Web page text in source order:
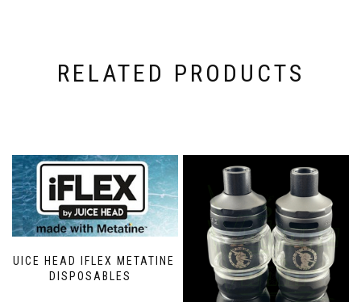
RELATED PRODUCTS
JUICE HEAD IFLEX METATINE
DISPOSABLES